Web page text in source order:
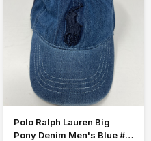
Polo Ralph Lauren Big
Pony Denim Men's Blue #3